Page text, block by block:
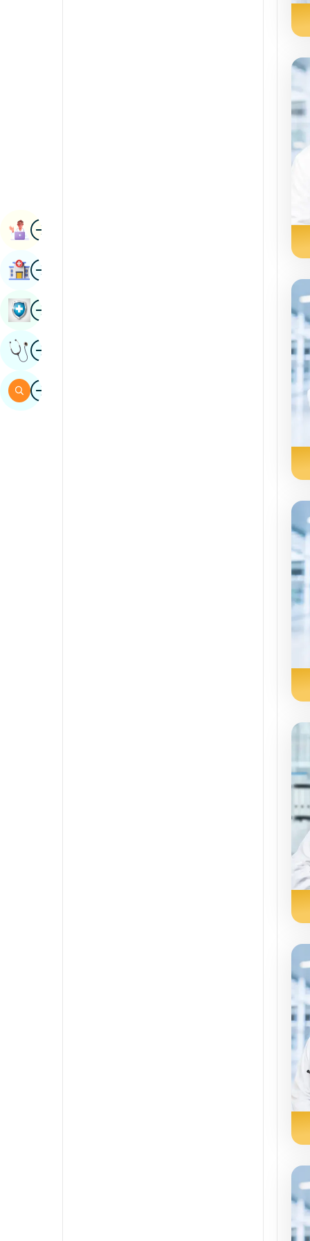
ImageBook Appointment
ImageFind Hospital
ImageBook Health Checkup
ImageGet Expert Opinion
ImageSearch